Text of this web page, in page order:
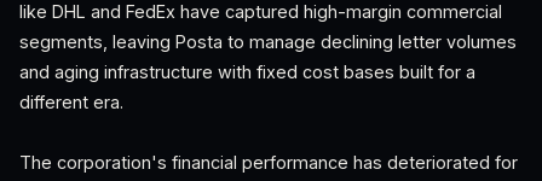
like DHL and FedEx have captured high-margin commercial
segments, leaving Posta to manage declining letter volumes
and aging infrastructure with fixed cost bases built for a
different era.
The corporation's financial performance has deteriorated for